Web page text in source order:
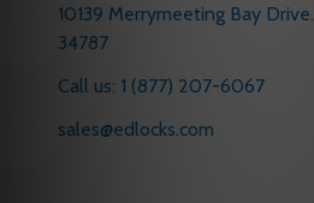
10139 Merrymeeting Bay Drive. Winter Garden, FL
34787
Call us: 1 (877) 207-6067
sales@edlocks.com